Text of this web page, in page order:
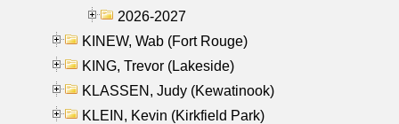
2026-2027
KINEW, Wab (Fort Rouge)
KING, Trevor (Lakeside)
KLASSEN, Judy (Kewatinook)
KLEIN, Kevin (Kirkfield Park)